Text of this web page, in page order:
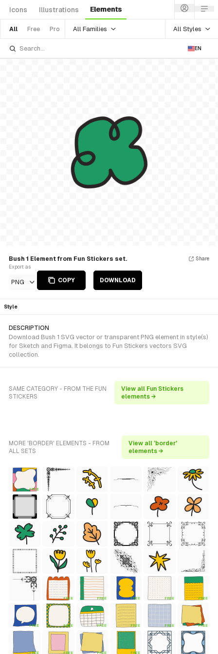
Icons Illustrations Elements
All Free Pro All Families All Styles
EN
Bush 1 Element from Fun Stickers set.
Export as
PNG COPY DOWNLOAD
Share
Style
DESCRIPTION
Download Bush 1 SVG vector or transparent PNG element in style(s)
for Sketch and Figma. It belongs to Fun Stickers vectors SVG
collection.
SAME CATEGORY - FROM THE FUN
STICKERS
View all Fun Stickers
elements →
MORE 'BORDER' ELEMENTS - FROM
ALL SETS
View all 'border'
elements →
FREE
FREE FREE FREE FREE FREE
FREE FREE FREE FREE FREE FREE
FREE FREE FREE FREE